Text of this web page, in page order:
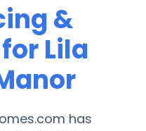
&
Lila
has